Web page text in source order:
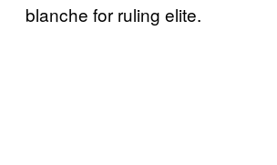
blanche for ruling elite.